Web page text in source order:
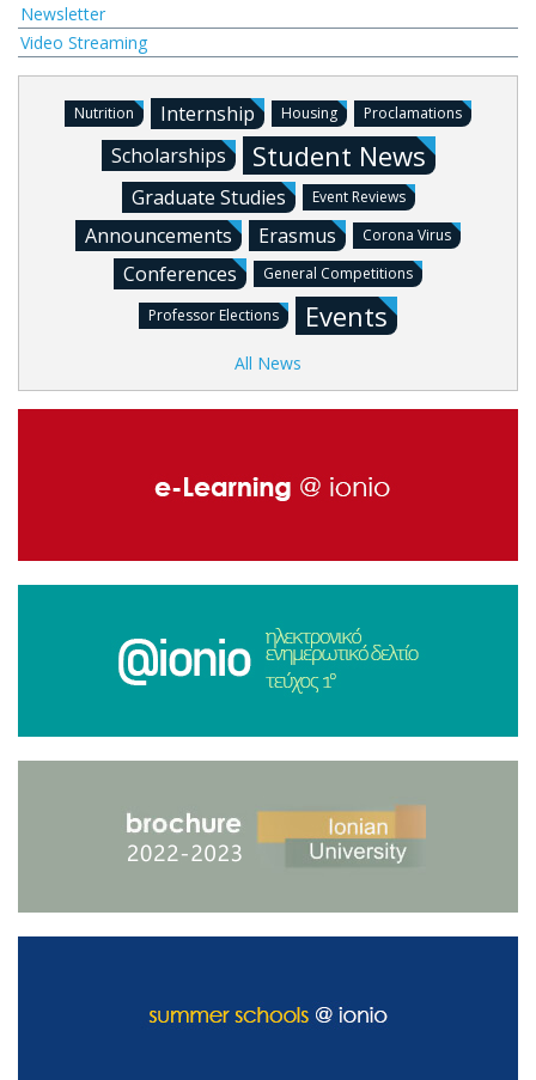
Newsletter
Video Streaming
Nutrition Internship Housing Proclamations
Scholarships Student News
Graduate Studies Event Reviews
Announcements Erasmus Corona Virus
Conferences General Competitions
Professor Elections Events
All News